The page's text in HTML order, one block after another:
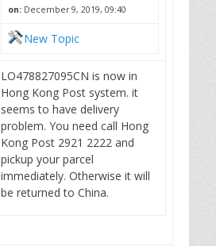
on: December 9, 2019, 09:40
New Topic
LO478827095CN is now in
Hong Kong Post system. it
seems to have delivery
problem. You need call Hong
Kong Post 2921 2222 and
pickup your parcel
immediately. Otherwise it will
be returned to China.